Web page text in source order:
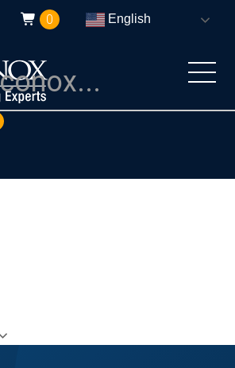
0 English